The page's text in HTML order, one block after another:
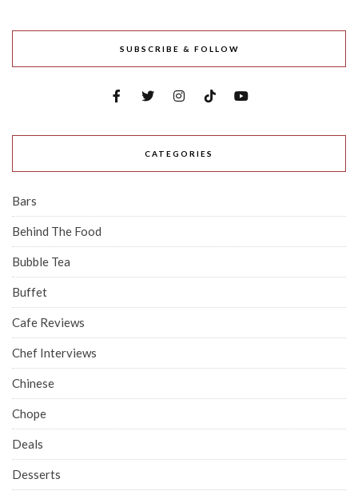
SUBSCRIBE & FOLLOW
CATEGORIES
Bars
Behind The Food
Bubble Tea
Buffet
Cafe Reviews
Chef Interviews
Chinese
Chope
Deals
Desserts